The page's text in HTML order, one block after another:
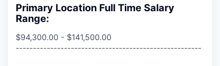
Primary Location Full Time Salary
Range:
$94,300.00 - $141,500.00
------------------------------------------------------